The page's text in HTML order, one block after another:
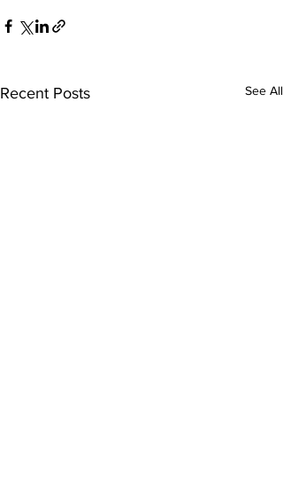
Recent Posts See All